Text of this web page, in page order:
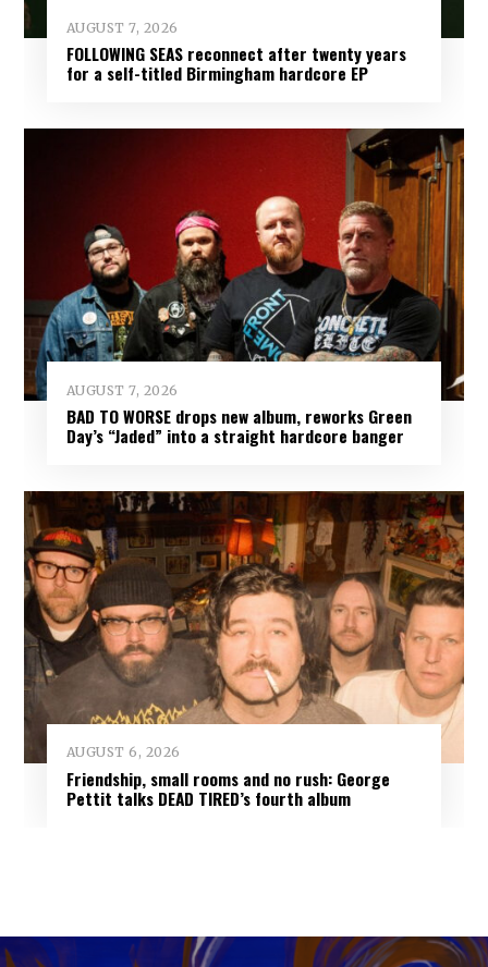
AUGUST 7, 2026
FOLLOWING SEAS reconnect after twenty years
for a self-titled Birmingham hardcore EP
AUGUST 7, 2026
BAD TO WORSE drops new album, reworks Green
Day’s “Jaded” into a straight hardcore banger
AUGUST 6, 2026
Friendship, small rooms and no rush: George
Pettit talks DEAD TIRED’s fourth album